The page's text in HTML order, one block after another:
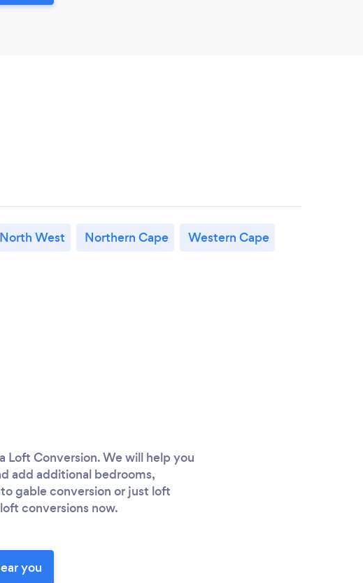
North West Northern Cape Western Cape
Loft Conversion. We will help you
add additional bedrooms,
gable conversion or just loft
conversions now.
you